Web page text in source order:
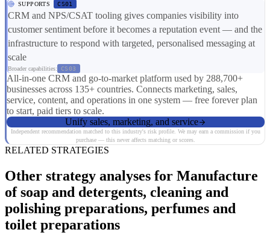
SUPPORTS CS01
CRM and NPS/CSAT tooling gives companies visibility into
customer sentiment before it becomes a reputation event — and the
infrastructure to respond with targeted, personalised messaging at
scale
Broader capabilities: CS03
All-in-one CRM and go-to-market platform used by 288,700+
businesses across 135+ countries. Connects marketing, sales,
service, content, and operations in one system — free forever plan
to start, paid tiers to scale.
Unify sales, marketing, and service
Independent recommendation matched to this industry's risk profile. We may earn a commission if you
purchase — this never affects matching or scores.
RELATED STRATEGIES
Other strategy analyses for Manufacture
of soap and detergents, cleaning and
polishing preparations, perfumes and
toilet preparations